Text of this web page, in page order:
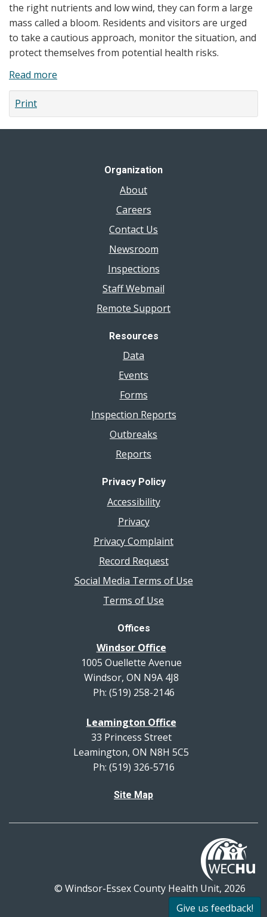
the right nutrients and low wind, they can form a large
mass called a bloom. Residents and visitors are urged
to take a cautious approach, monitor the situation, and
protect themselves from potential health risks.
Read more
Blue-
Algae
Give us feedback!
Print
Organization
About
Careers
Contact Us
Newsroom
Inspections
Staff Webmail
Remote Support
Resources
Data
Events
Forms
Inspection Reports
Outbreaks
Reports
Privacy Policy
Accessibility
Privacy
Privacy Complaint
Record Request
Social Media Terms of Use
Terms of Use
Offices
Windsor Office
1005 Ouellette Avenue
Windsor, ON N9A 4J8
Ph: (519) 258-2146
Leamington Office
33 Princess Street
Leamington, ON N8H 5C5
Ph: (519) 326-5716
Site Map
© Windsor-Essex County Health Unit, 2026
All rights reserved.